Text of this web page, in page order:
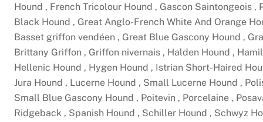
Hound , French Tricolour Hound , Gascon Saintongeois
Black Hound , Great Anglo-French White And Orange
Basset griffon vendéen , Great Blue Gascony Hound ,
Brittany Griffon , Griffon nivernais , Halden Hound ,
Hellenic Hound , Hygen Hound , Istrian Short-Haired
Jura Hound , Lucerne Hound , Small Lucerne Hound ,
Small Blue Gascony Hound , Poitevin , Porcelaine ,
Ridgeback , Spanish Hound , Schiller Hound , Schwyz